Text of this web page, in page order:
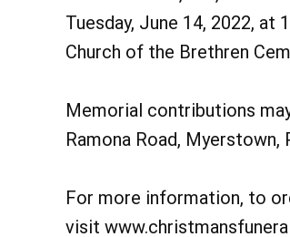
Tuesday, June 14, 2022,
Church of the Brethren
Memorial contributions
Ramona Road, Myerstown,
For more information, to
visit